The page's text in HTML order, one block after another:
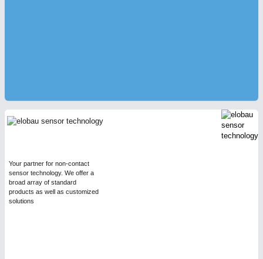
Your partner for non-contact
sensor technology. We offer a
broad array of standard
products as well as customized
solutions